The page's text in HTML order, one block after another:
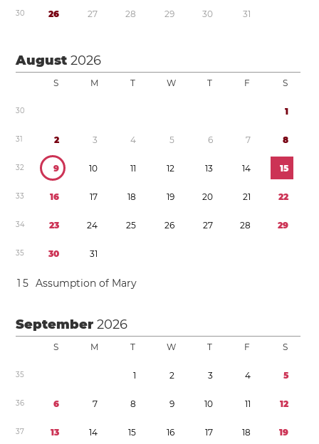
30 26 27 28 29 30 31
August2026
S M T W T F S
30 1
31 2 3 4 5 6 7 8
32 9 10 11 12 13 14 15
33 16 17 18 19 20 21 22
34 23 24 25 26 27 28 29
35 30 31
1 5 Assumption of Mary
September2026
S M T W T F S
35 1 2 3 4 5
36 6 7 8 9 10 11 12
37 13 14 15 16 17 18 19